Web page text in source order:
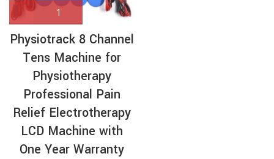
Physiotrack 8 Channel
Tens Machine for
Physiotherapy
Professional Pain
Relief Electrotherapy
LCD Machine with
One Year Warranty